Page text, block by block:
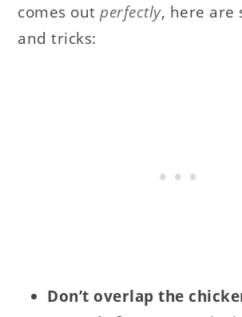
comes outperfectly, here are
and tricks:
Don’t overlap the